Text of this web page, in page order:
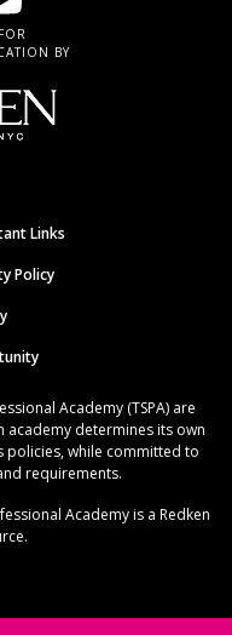
BY
Links
Policy
Academy (TSPA) are
determines its own
while committed to
requirements.
Academy is a Redken